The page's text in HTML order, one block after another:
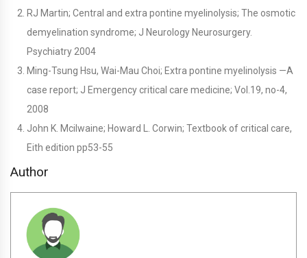
RJ Martin; Central and extra pontine myelinolysis; The osmotic
demyelination syndrome; J Neurology Neurosurgery.
Psychiatry 2004
Ming-Tsung Hsu, Wai-Mau Choi; Extra pontine myelinolysis —A
case report; J Emergency critical care medicine; Vol.19, no-4,
2008
John K. Mcilwaine; Howard L. Corwin; Textbook of critical care,
Eith edition pp53-55
Author